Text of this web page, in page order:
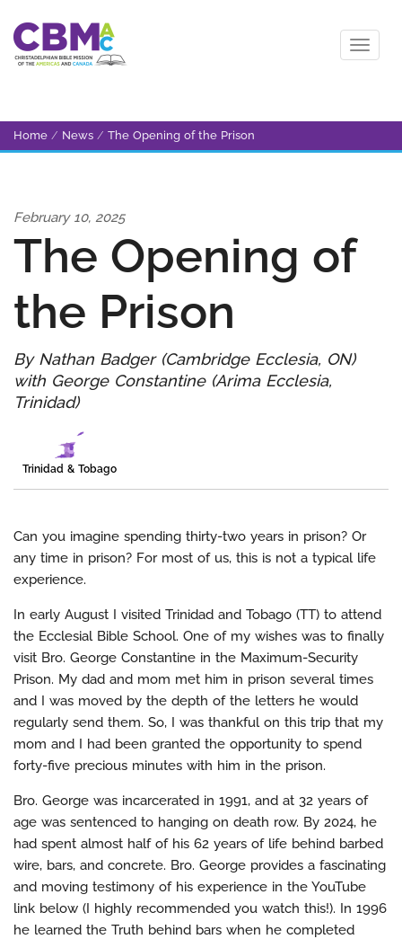
Home / News / The Opening of the Prison
February 10, 2025
The Opening of
the Prison
By Nathan Badger (Cambridge Ecclesia, ON)
with George Constantine (Arima Ecclesia,
Trinidad)
Trinidad & Tobago
Can you imagine spending thirty-two years in prison? Or
any time in prison? For most of us, this is not a typical life
experience.
In early August I visited Trinidad and Tobago (TT) to attend
the Ecclesial Bible School. One of my wishes was to finally
visit Bro. George Constantine in the Maximum-Security
Prison. My dad and mom met him in prison several times
and I was moved by the depth of the letters he would
regularly send them. So, I was thankful on this trip that my
mom and I had been granted the opportunity to spend
forty-five precious minutes with him in the prison.
Bro. George was incarcerated in 1991, and at 32 years of
age was sentenced to hanging on death row. By 2024, he
had spent almost half of his 62 years of life behind barbed
wire, bars, and concrete. Bro. George provides a fascinating
and moving testimony of his experience in the YouTube
link below (I highly recommended you watch this!). In 1996
he learned the Truth behind bars when he completed